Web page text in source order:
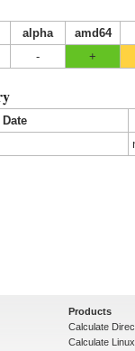
alpha amd64
- +
Date
Products
Calculate
Calculate